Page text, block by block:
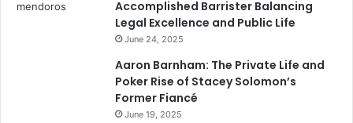
Accomplished Barrister Balancing
Legal Excellence and Public Life
June 24, 2025
Aaron Barnham: The Private Life and
Poker Rise of Stacey Solomon’s
Former Fiancé
June 19, 2025